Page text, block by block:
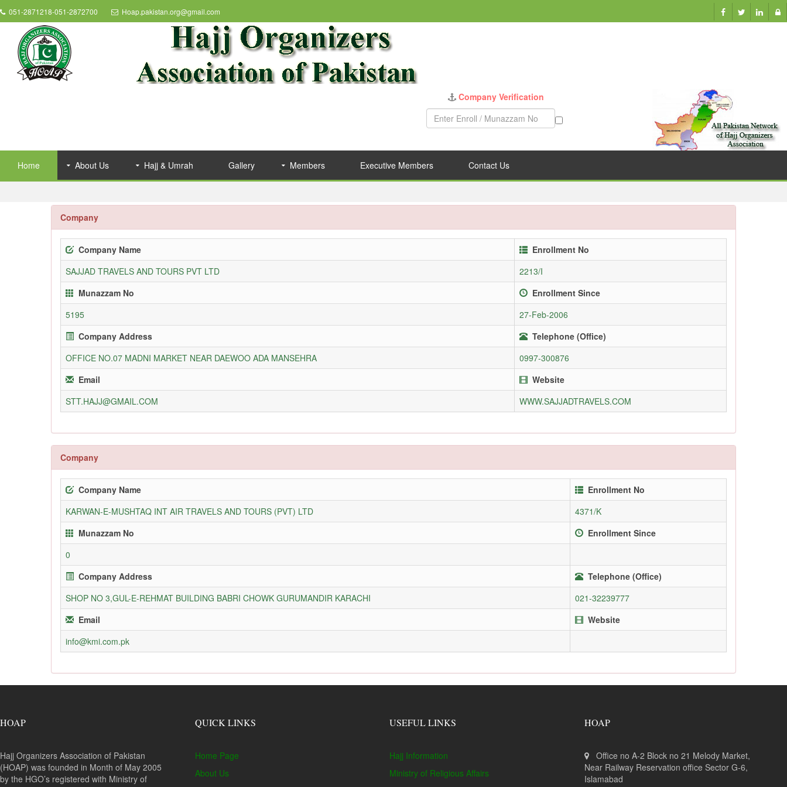
051-2871218-051-2872700 Hoap.pakistan.org@gmail.com
Company Verification
Home About Us Hajj & Umrah Gallery Members Executive Members Contact Us
Company
Company Name
Enrollment No
SAJJAD TRAVELS AND TOURS PVT LTD
2213/I
Munazzam No
Enrollment Since
5195
27-Feb-2006
Company Address
Telephone (Office)
OFFICE NO.07 MADNI MARKET NEAR DAEWOO ADA MANSEHRA
0997-300876
Email
Website
STT.HAJJ@GMAIL.COM
WWW.SAJJADTRAVELS.COM
Company
Company Name
Enrollment No
KARWAN-E-MUSHTAQ INT AIR TRAVELS AND TOURS (PVT) LTD
4371/K
Munazzam No
Enrollment Since
0
Company Address
Telephone (Office)
SHOP NO 3,GUL-E-REHMAT BUILDING BABRI CHOWK GURUMANDIR KARACHI
021-32239777
Email
Website
info@kmi.com.pk
HOAP
Hajj Organizers Association of Pakistan
(HOAP) was founded in Month of May 2005
by the HGO’s registered with Ministry of
QUICK LINKS
Home Page
About Us
USEFUL LINKS
Hajj Information
Ministry of Religious Affairs
HOAP
Office no A-2 Block no 21 Melody Market,
Near Railway Reservation office Sector G-6,
Islamabad